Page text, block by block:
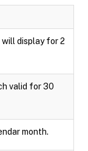
display for 2
valid for 30
month.